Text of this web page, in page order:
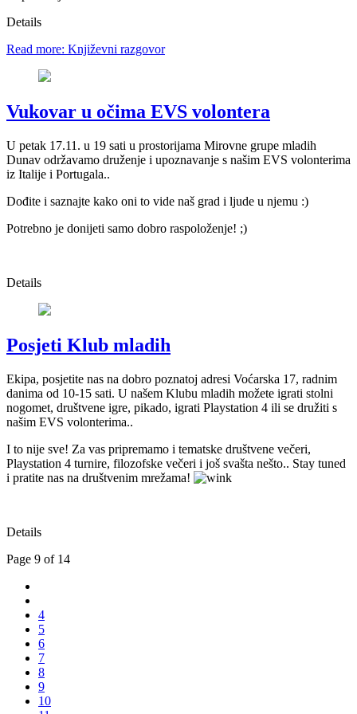
Details
Read more: Književni razgovor
Vukovar u očima EVS volontera
U petak 17.11. u 19 sati u prostorijama Mirovne grupe mladih
Dunav održavamo druženje i upoznavanje s našim EVS volonterima
iz Italije i Portugala..
Dođite i saznajte kako oni to vide naš grad i ljude u njemu :)
Potrebno je donijeti samo dobro raspoloženje! ;)
Details
Posjeti Klub mladih
Ekipa, posjetite nas na dobro poznatoj adresi Voćarska 17, radnim
danima od 10-15 sati. U našem Klubu mladih možete igrati stolni
nogomet, društvene igre, pikado, igrati Playstation 4 ili se družiti s
našim EVS volonterima..
I to nije sve! Za vas pripremamo i tematske društvene večeri,
Playstation 4 turnire, filozofske večeri i još svašta nešto.. Stay tuned
i pratite nas na društvenim mrežama!
Details
Page 9 of 14
4
5
6
7
8
9
10